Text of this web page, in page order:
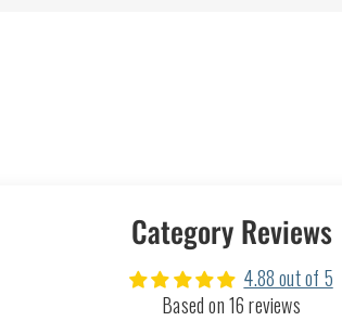
Category Reviews
4.88 out of 5
Based on 16 reviews